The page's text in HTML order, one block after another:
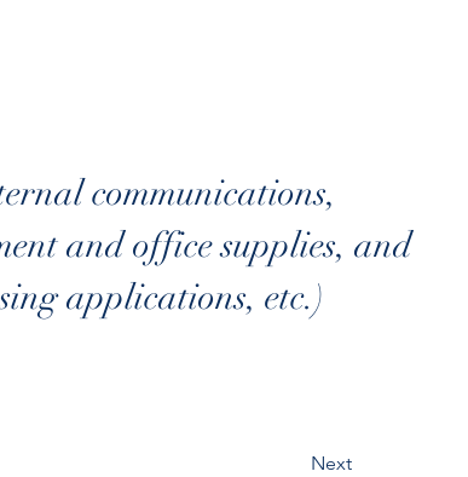
communications,
and office supplies, and
applications, etc.)
Next